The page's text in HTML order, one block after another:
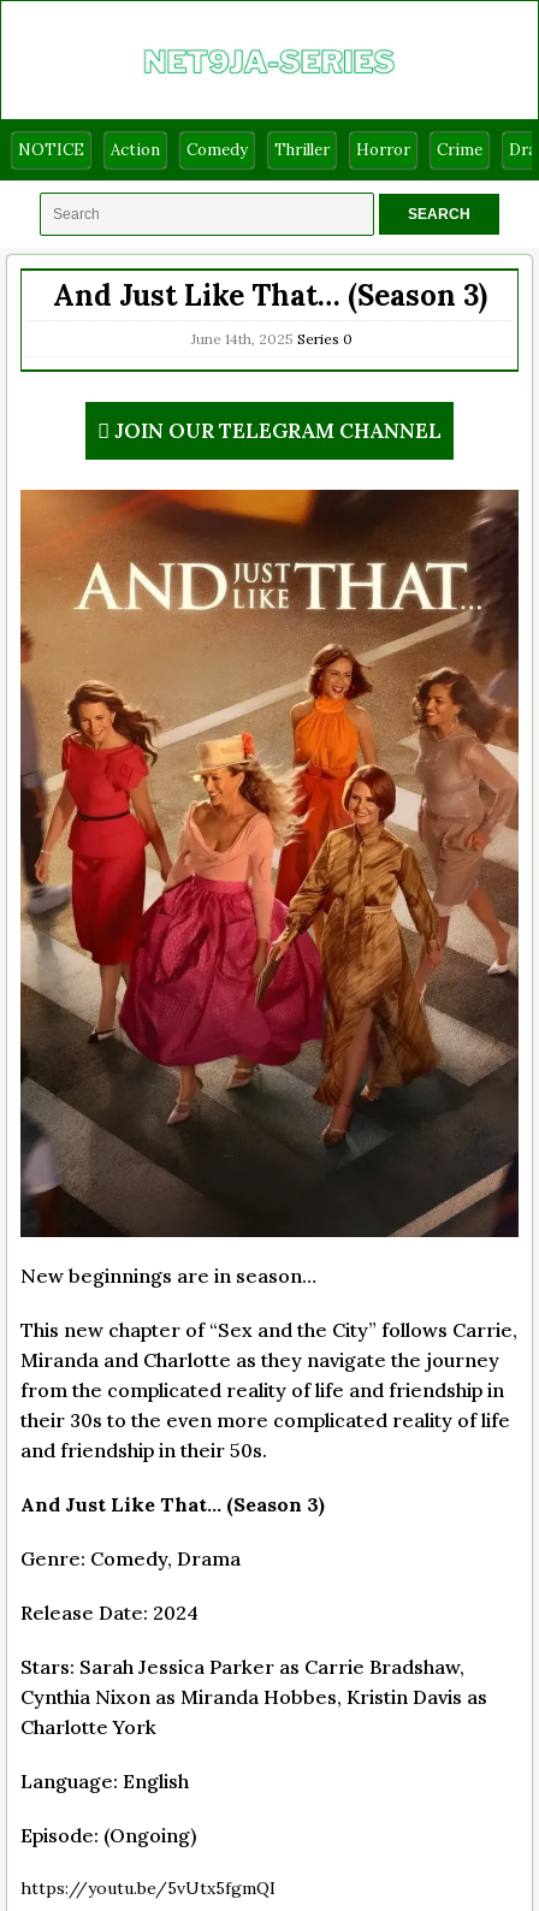
NOTICE Action Comedy Thriller Horror Crime
And Just Like That… (Season 3)
June 14th, 2025 Series 0
JOIN OUR TELEGRAM CHANNEL
New beginnings are in season…
This new chapter of “Sex and the City” follows Carrie,
Miranda and Charlotte as they navigate the journey
from the complicated reality of life and friendship in
their 30s to the even more complicated reality of life
and friendship in their 50s.
And Just Like That… (Season 3)
Genre: Comedy, Drama
Release Date: 2024
Stars: Sarah Jessica Parker as Carrie Bradshaw,
Cynthia Nixon as Miranda Hobbes, Kristin Davis as
Charlotte York
Language: English
Episode: (Ongoing)
https://youtu.be/5vUtx5fgmQI